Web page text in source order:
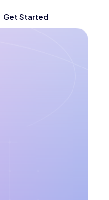
Get Started